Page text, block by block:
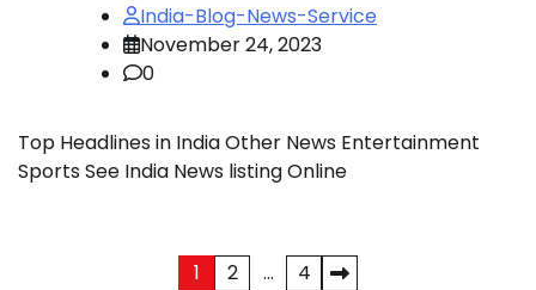
India-Blog-News-Service
November 24, 2023
0
Top Headlines in India Other News Entertainment
Sports See India News listing Online
1 2 …
4